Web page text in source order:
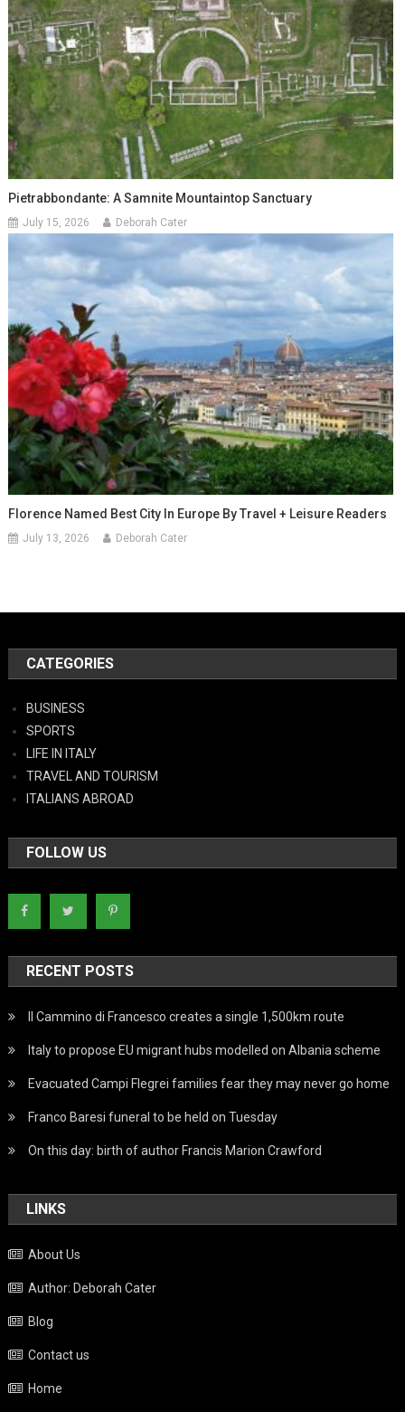
Pietrabbondante: A Samnite Mountaintop Sanctuary
July 15, 2026 Deborah Cater
Florence Named Best City In Europe By Travel + Leisure Readers
July 13, 2026 Deborah Cater
CATEGORIES
BUSINESS
SPORTS
LIFE IN ITALY
TRAVEL AND TOURISM
ITALIANS ABROAD
FOLLOW US
RECENT POSTS
Il Cammino di Francesco creates a single 1,500km route
Italy to propose EU migrant hubs modelled on Albania scheme
Evacuated Campi Flegrei families fear they may never go home
Franco Baresi funeral to be held on Tuesday
On this day: birth of author Francis Marion Crawford
LINKS
About Us
Author: Deborah Cater
Blog
Contact us
Home